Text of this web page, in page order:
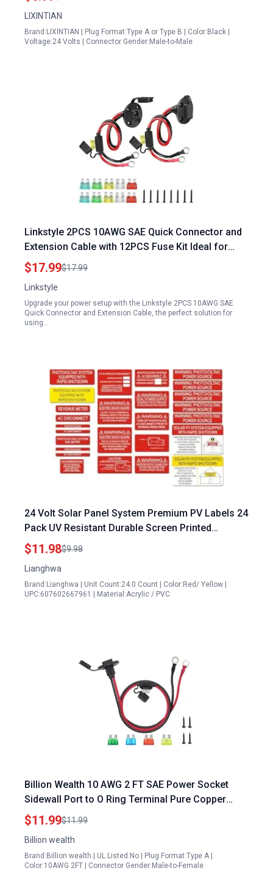
LIXINTIAN
Brand:LIXINTIAN | Plug Format:Type A or Type B | Color:Black |
Voltage:24 Volts | Connector Gender:Male-to-Male
Linkstyle 2PCS 10AWG SAE Quick Connector and
Extension Cable with 12PCS Fuse Kit Ideal for
Using Extension Cords with Generator
$17.99$17.99
Linkstyle
Upgrade your power setup with the Linkstyle 2PCS 10AWG SAE
Quick Connector and Extension Cable, the perfect solution for
using…
24 Volt Solar Panel System Premium PV Labels 24
Pack UV Resistant Durable Screen Printed
Photovoltaic Stickers for Electrical Panels
$11.98$9.98
Lianghwa
Brand:Lianghwa | Unit Count:24.0 Count | Color:Red/ Yellow |
UPC:607602667961 | Material:Acrylic / PVC
Billion Wealth 10 AWG 2 FT SAE Power Socket
Sidewall Port to O Ring Terminal Pure Copper
Connector for Generator to Plug Socket
$11.99$11.99
Billion wealth
Brand:Billion wealth | UL Listed:No | Plug Format:Type A |
Color:10AWG 2FT | Connector Gender:Male-to-Female